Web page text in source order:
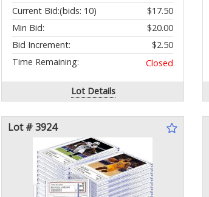
Current Bid:
$17.50
(bids: 10)
Min Bid:
$20.00
Bid Increment:
$2.50
Time Remaining:
Closed
Lot Details
Lot # 3924